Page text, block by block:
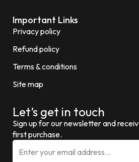
Important Links
Privacy policy
Refund policy
Terms & conditions
Site map
Let’s get in touch
Sign up for our newsletter and
first purchase.
E